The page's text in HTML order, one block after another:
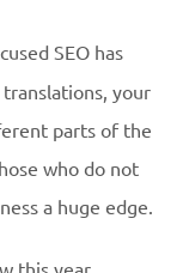
SEO has
your
parts of the
who do not
a huge edge.
this year.